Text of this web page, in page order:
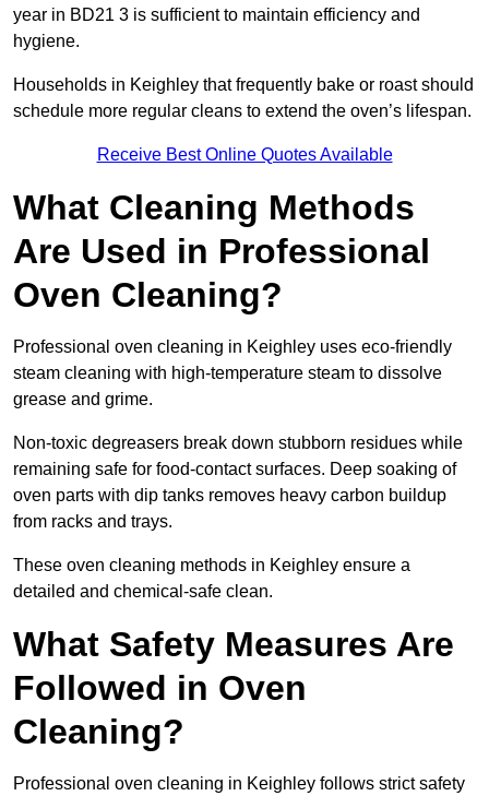
year in BD21 3 is sufficient to maintain efficiency and
hygiene.
Households in Keighley that frequently bake or roast should
schedule more regular cleans to extend the oven’s lifespan.
Receive Best Online Quotes Available
What Cleaning Methods
Are Used in Professional
Oven Cleaning?
Professional oven cleaning in Keighley uses eco-friendly
steam cleaning with high-temperature steam to dissolve
grease and grime.
Non-toxic degreasers break down stubborn residues while
remaining safe for food-contact surfaces. Deep soaking of
oven parts with dip tanks removes heavy carbon buildup
from racks and trays.
These oven cleaning methods in Keighley ensure a
detailed and chemical-safe clean.
What Safety Measures Are
Followed in Oven
Cleaning?
Professional oven cleaning in Keighley follows strict safety